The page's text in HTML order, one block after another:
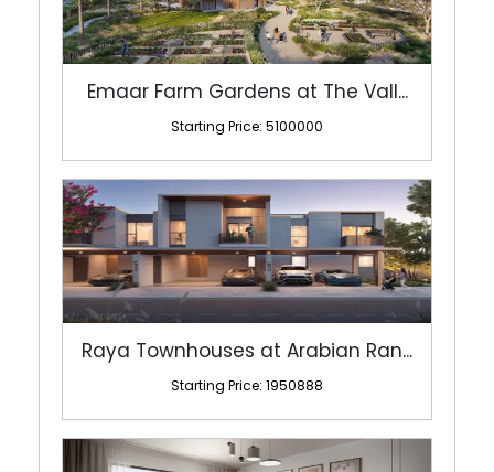
Emaar Farm Gardens at The Vall...
Starting Price: 5100000
Raya Townhouses at Arabian Ran...
Starting Price: 1950888